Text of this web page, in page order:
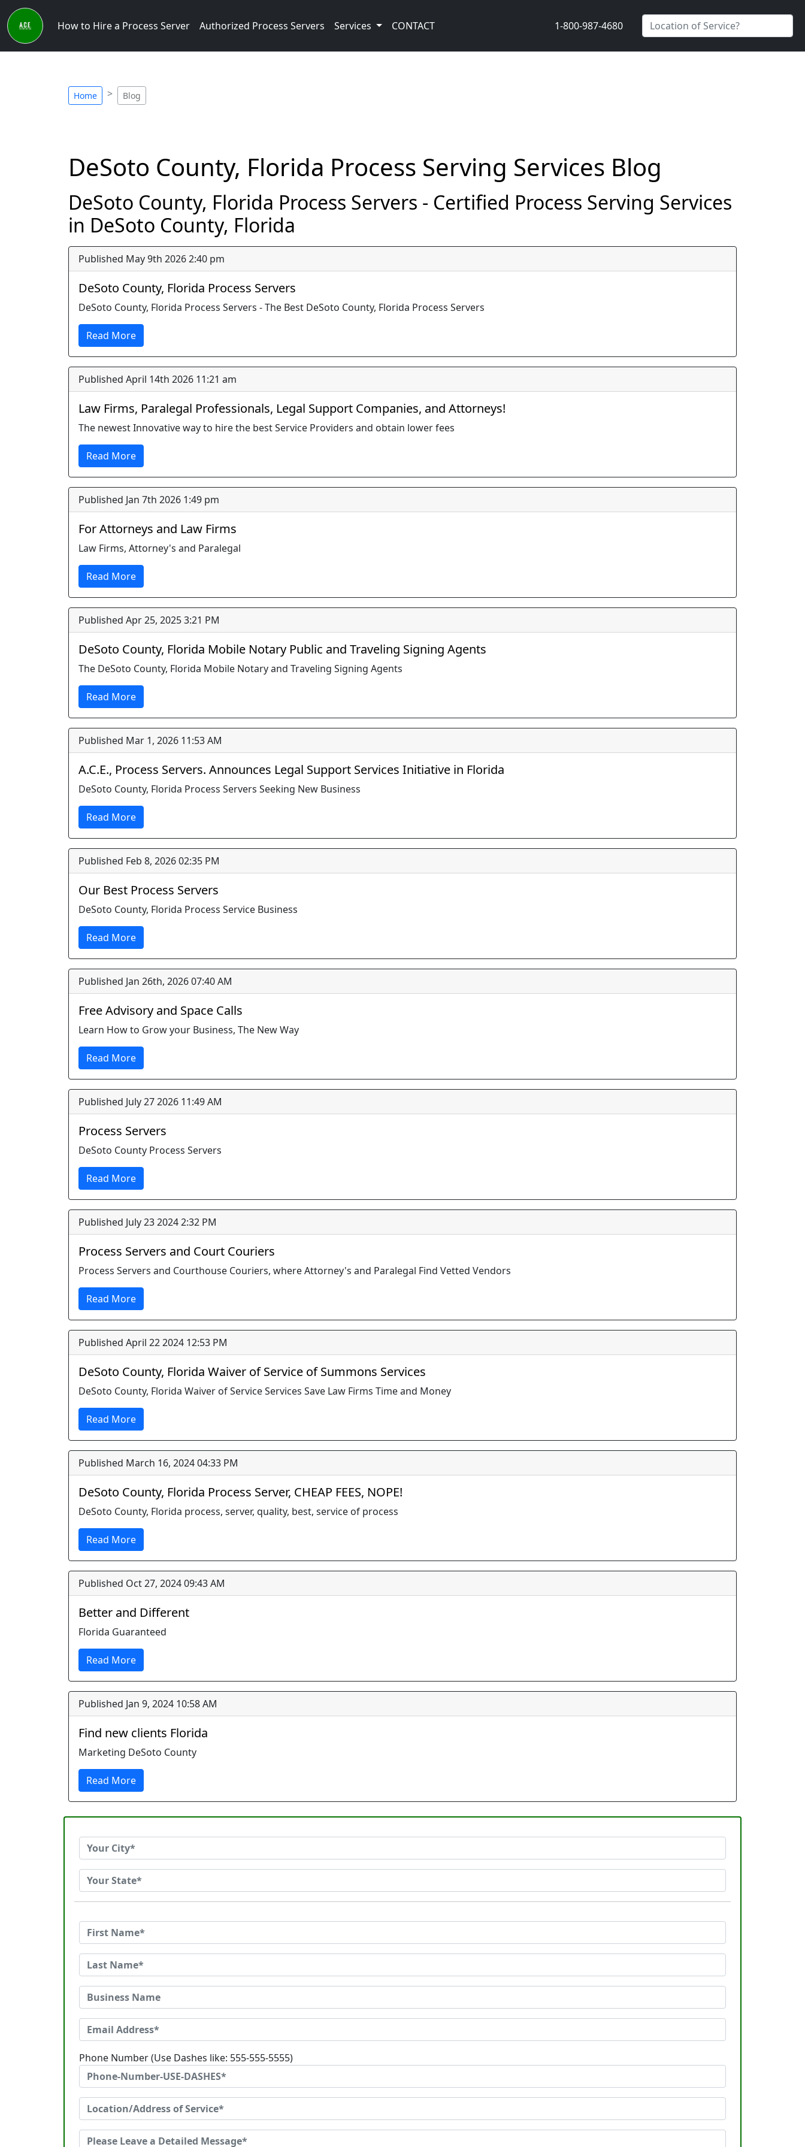
How to Hire a Process Server Authorized Process Servers Services CONTACT 1-800-987-4680
Home Blog
DeSoto County, Florida Process Serving Services Blog
DeSoto County, Florida Process Servers - Certified Process Serving Services
in DeSoto County, Florida
Published May 9th 2026 2:40 pm
DeSoto County, Florida Process Servers
DeSoto County, Florida Process Servers - The Best DeSoto County, Florida Process Servers
Read More
Published April 14th 2026 11:21 am
Law Firms, Paralegal Professionals, Legal Support Companies, and Attorneys!
The newest Innovative way to hire the best Service Providers and obtain lower fees
Read More
Published Jan 7th 2026 1:49 pm
For Attorneys and Law Firms
Law Firms, Attorney's and Paralegal
Read More
Published Apr 25, 2025 3:21 PM
DeSoto County, Florida Mobile Notary Public and Traveling Signing Agents
The DeSoto County, Florida Mobile Notary and Traveling Signing Agents
Read More
Published Mar 1, 2026 11:53 AM
A.C.E., Process Servers. Announces Legal Support Services Initiative in Florida
DeSoto County, Florida Process Servers Seeking New Business
Read More
Published Feb 8, 2026 02:35 PM
Our Best Process Servers
DeSoto County, Florida Process Service Business
Read More
Published Jan 26th, 2026 07:40 AM
Free Advisory and Space Calls
Learn How to Grow your Business, The New Way
Read More
Published July 27 2026 11:49 AM
Process Servers
DeSoto County Process Servers
Read More
Published July 23 2024 2:32 PM
Process Servers and Court Couriers
Process Servers and Courthouse Couriers, where Attorney's and Paralegal Find Vetted Vendors
Read More
Published April 22 2024 12:53 PM
DeSoto County, Florida Waiver of Service of Summons Services
DeSoto County, Florida Waiver of Service Services Save Law Firms Time and Money
Read More
Published March 16, 2024 04:33 PM
DeSoto County, Florida Process Server, CHEAP FEES, NOPE!
DeSoto County, Florida process, server, quality, best, service of process
Read More
Published Oct 27, 2024 09:43 AM
Better and Different
Florida Guaranteed
Read More
Published Jan 9, 2024 10:58 AM
Find new clients Florida
Marketing DeSoto County
Read More
Phone Number (Use Dashes like: 555-555-5555)